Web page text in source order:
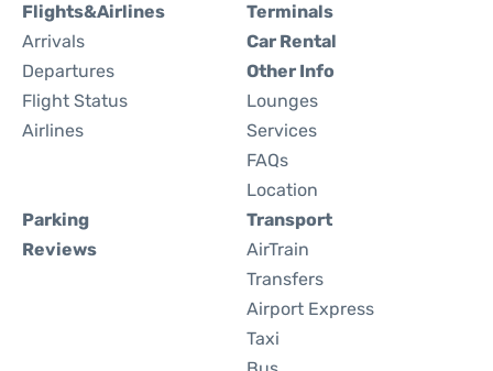
Flights&Airlines
Arrivals
Departures
Flight Status
Airlines
Terminals
Car Rental
Other Info
Lounges
Services
FAQs
Location
Parking
Reviews
Transport
AirTrain
Transfers
Airport Express
Taxi